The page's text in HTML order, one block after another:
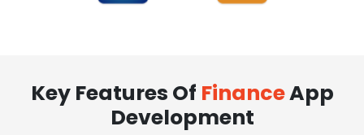
Key Features Of FinanceApp
Development